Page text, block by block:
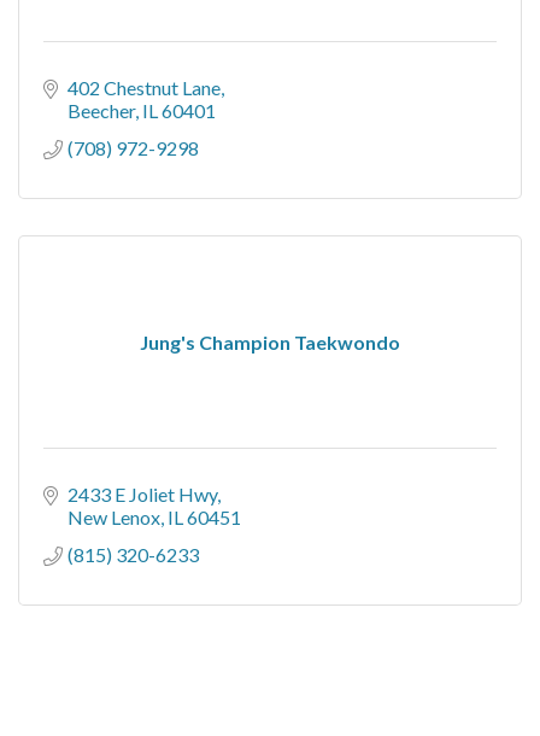
402 Chestnut Lane
Beecher IL60401
(708) 972-9298
Jung's Champion Taekwondo
2433 E Joliet Hwy
New Lenox IL60451
(815) 320-6233